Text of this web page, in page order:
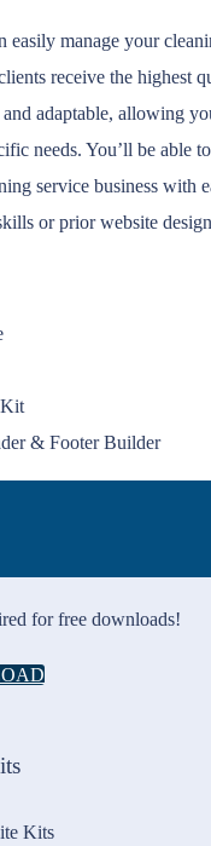
easily manage your
receive the highest
adaptable, allowing
needs. You’ll be able
service business with
or prior website
Kit
& Footer Builder
for free downloads!
Kits